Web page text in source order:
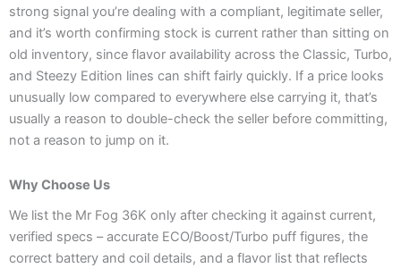
strong signal you’re dealing with a compliant, legitimate seller,
and it’s worth confirming stock is current rather than sitting on
old inventory, since flavor availability across the Classic, Turbo,
and Steezy Edition lines can shift fairly quickly. If a price looks
unusually low compared to everywhere else carrying it, that’s
usually a reason to double-check the seller before committing,
not a reason to jump on it.
Why Choose Us
We list the Mr Fog 36K only after checking it against current,
verified specs – accurate ECO/Boost/Turbo puff figures, the
correct battery and coil details, and a flavor list that reflects